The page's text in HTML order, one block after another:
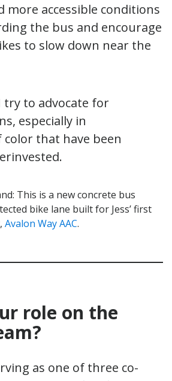
more accessible conditions
the bus and encourage
to slow down near the
try to advocate for
especially in
that have been
This is a new concrete bus
bike lane built for Jess’ first
Avalon Way AAC.
role on the
as one of three co-